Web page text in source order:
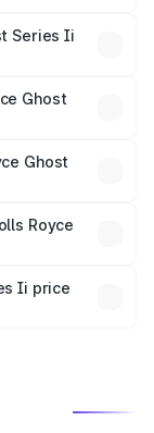
Cr.
Series Ii
and optional
Ghost
Ghost
in India,
Royce
will adjust
Ii price